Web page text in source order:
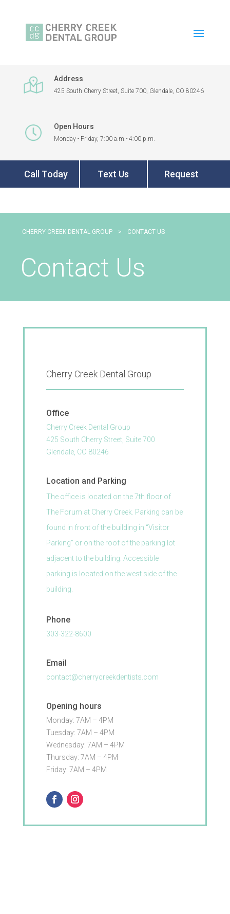
Address
425 South Cherry Street, Suite 700, Glendale, CO 80246
Open Hours
Monday - Friday, 7:00 a.m.- 4:00 p.m.
Call Today Text Us Request
CHERRY CREEK DENTAL GROUP > CONTACT US
Contact Us
Cherry Creek Dental Group
Office
Cherry Creek Dental Group
425 South Cherry Street, Suite 700
Glendale, CO 80246
Location and Parking
The office is located on the 7th floor of
The Forum at Cherry Creek. Parking can be
found in front of the building in “Visitor
Parking” or on the roof of the parking lot
adjacent to the building. Accessible
parking is located on the west side of the
building.
Phone
303-322-8600
Email
contact@cherrycreekdentists.com
Opening hours
Monday: 7AM – 4PM
Tuesday: 7AM – 4PM
Wednesday: 7AM – 4PM
Thursday: 7AM – 4PM
Friday: 7AM – 4PM